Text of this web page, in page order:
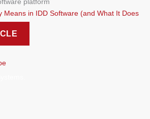
Means in IDD Software (and What It Does